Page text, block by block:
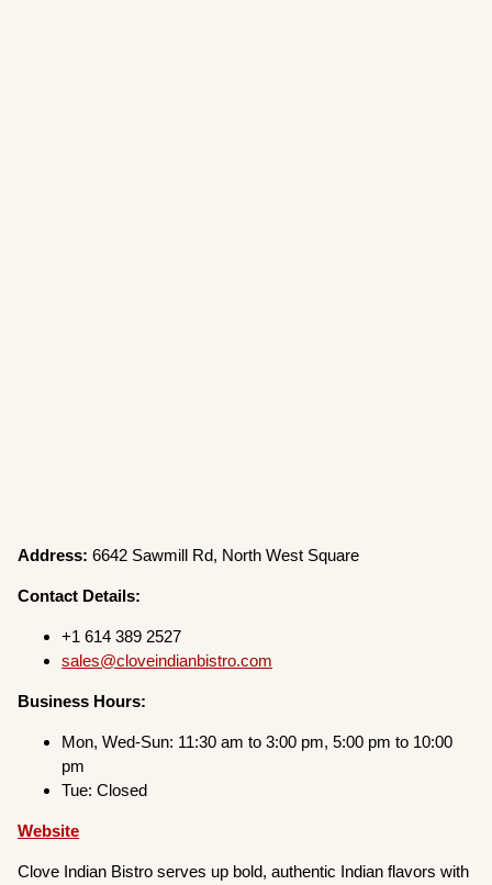
Address: 6642 Sawmill Rd, North West Square
Contact Details:
+1 614 389 2527
sales@cloveindianbistro.com
Business Hours:
Mon, Wed-Sun: 11:30 am to 3:00 pm, 5:00 pm to 10:00
pm
Tue: Closed
Website
Clove Indian Bistro serves up bold, authentic Indian flavors with